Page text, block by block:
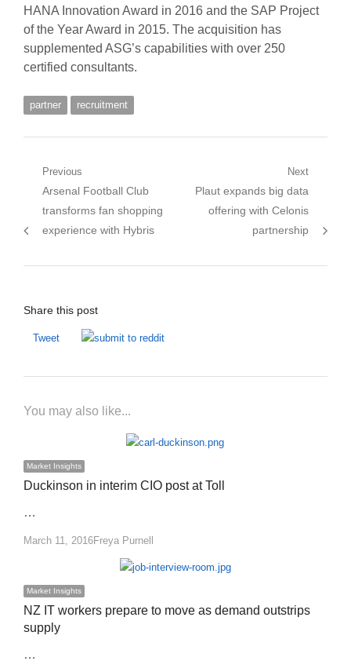
HANA Innovation Award in 2016 and the SAP Project
of the Year Award in 2015. The acquisition has
supplemented ASG’s capabilities with over 250
certified consultants.
partner recruitment
Post
navigation
Previous
Previous
post:
Arsenal Football Club
transforms fan shopping
experience with Hybris
Next
Next
post:
Plaut expands big data
offering with Celonis
partnership
Share this post
Tweet
You may also like...
Market Insights
Duckinson in interim CIO post at Toll
…
March 11, 2016Author
Freya Purnell
Market Insights
NZ IT workers prepare to move as demand outstrips
supply
…